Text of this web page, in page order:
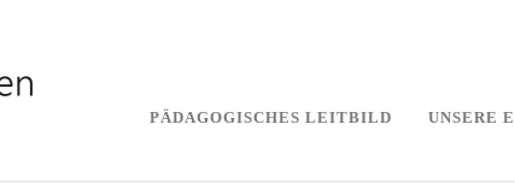
PÄDAGOGISCHES LEITBILD UNSERE